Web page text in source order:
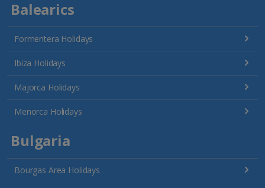
Balearics
Formentera Holidays
Ibiza Holidays
Majorca Holidays
Menorca Holidays
Bulgaria
Bourgas Area Holidays